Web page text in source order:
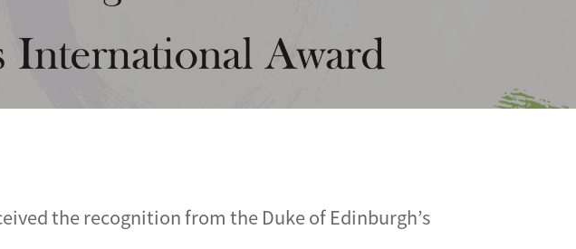
the recognition from the Duke of Edinburgh’s